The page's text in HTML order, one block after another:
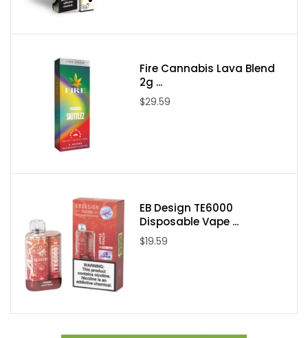
Gush Fruits
Peachy Rings
Strawberry Watermelon Bubblegum
Pink Squares
Bluerazz Straws
Hard Apple
Gummy Worms
Rainbow Dweebz
Sugar Batch
Swedish Gummy
White Gummy
Fire Cannabis Lava Blend
2g ...
$29.59
EB Design TE6000
Disposable Vape ...
$19.59